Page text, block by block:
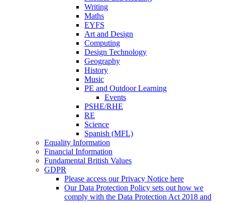
Writing
Maths
EYFS
Art and Design
Computing
Design Technology
Geography
History
Music
PE and Outdoor Learning
Events
PSHE/RHE
RE
Science
Spanish (MFL)
Equality Information
Financial Information
Fundamental British Values
GDPR
Please access our Privacy Notice here
Our Data Protection Policy sets out how we
comply with the Data Protection Act 2018 and